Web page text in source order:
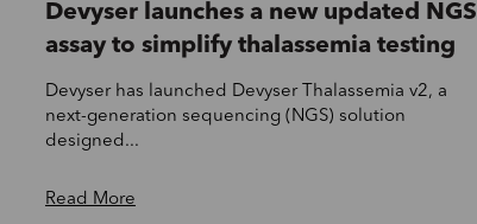
Devyser launches a new updated NGS
assay to simplify thalassemia testing
Devyser has launched Devyser Thalassemia v2, a
next-generation sequencing (NGS) solution
designed...
Read More